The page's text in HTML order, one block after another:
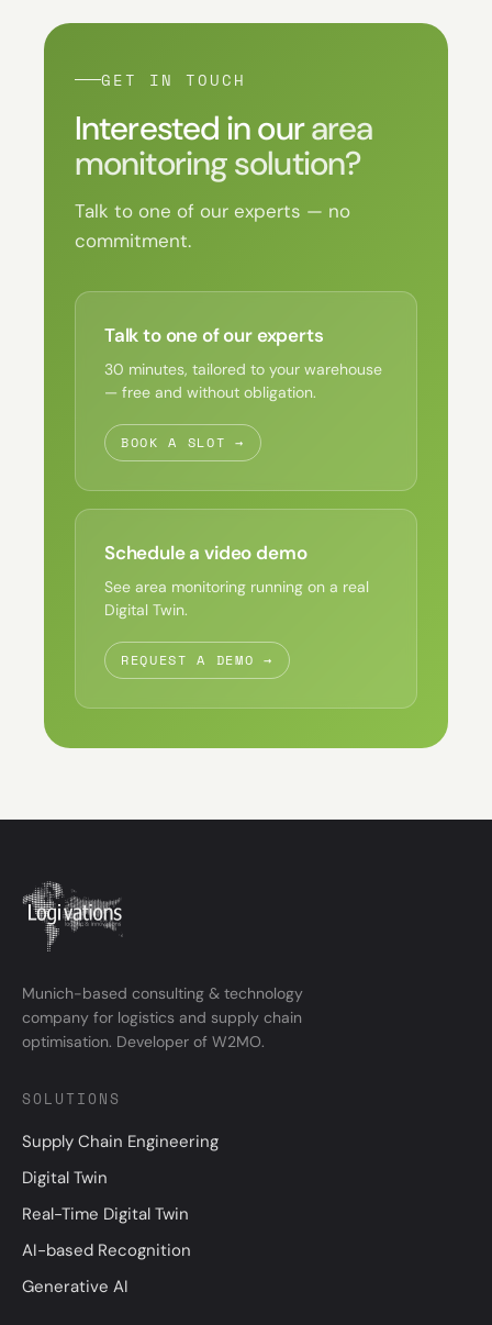
GET IN TOUCH
Interested in ourarea
monitoring solution?
Talk to one of our experts — no
commitment.
Talk to one of our experts
30 minutes, tailored to your warehouse
— free and without obligation.
BOOK A SLOT →
Schedule a video demo
See area monitoring running on a real
Digital Twin.
REQUEST A DEMO →
Munich-based consulting & technology
company for logistics and supply chain
optimisation. Developer of W2MO.
SOLUTIONS
Supply Chain Engineering
Digital Twin
Real-Time Digital Twin
AI-based Recognition
Generative AI